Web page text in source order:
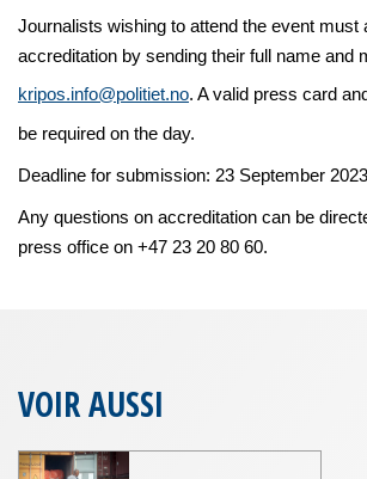
Journalists wishing to attend the event must
accreditation by sending their full name and
kripos.info@politiet.no. A valid press card
be required on the day.
Deadline for submission: 23 September
Any questions on accreditation can be
press office on +47 23 20 80 60.
VOIR AUSSI